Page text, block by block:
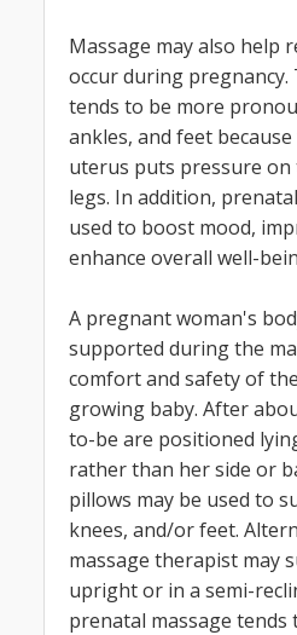
Massage may also help
occur during
tends to be more
ankles, and feet
uterus puts pressure on
legs. In addition,
used to boost mood,
enhance overall well-
A pregnant woman's
supported during the
comfort and safety of
growing baby. After
to-be are positioned
rather than her side or
pillows may be used to
knees, and/or feet.
massage therapist may
upright or in a semi-
prenatal massage tends